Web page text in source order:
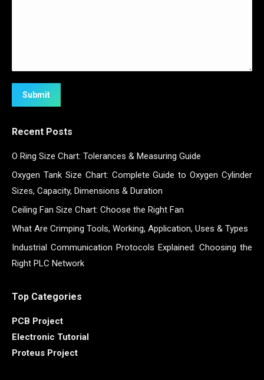
Submit
Recent Posts
O Ring Size Chart: Tolerances & Measuring Guide
Oxygen Tank Size Chart: Complete Guide to Oxygen Cylinder
Sizes, Capacity, Dimensions & Duration
Ceiling Fan Size Chart: Choose the Right Fan
What Are Crimping Tools, Working, Application, Uses & Types
Industrial Communication Protocols Explained: Choosing the
Right PLC Network
Top Categories
PCB Project
Electronic Tutorial
Proteus Project